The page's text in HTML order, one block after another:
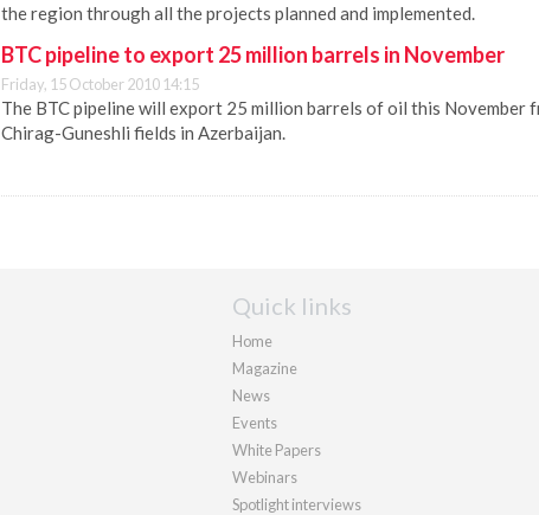
the region through all the projects planned and implemented.
BTC pipeline to export 25 million barrels in November
Friday, 15 October 2010 14:15
The BTC pipeline will export 25 million barrels of oil this November
Chirag-Guneshli fields in Azerbaijan.
Quick links
Home
Magazine
News
Events
White Papers
Webinars
Spotlight interviews